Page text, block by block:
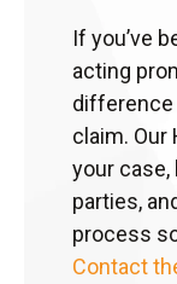
If you’ve
acting
difference
claim.
your
parties,
process
Contact